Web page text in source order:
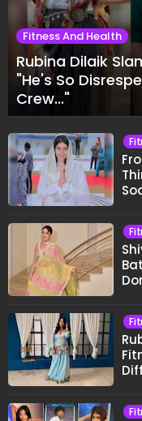
Fitness And Health
Rubina Dilaik
"He's So
Crew..."